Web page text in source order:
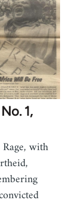
1,
with